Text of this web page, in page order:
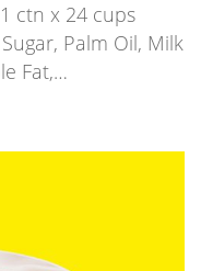
ctn x 24 cups
Palm Oil, Milk
Fat,…